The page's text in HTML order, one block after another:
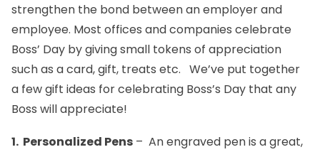
strengthen the bond between an employer and
employee. Most offices and companies celebrate
Boss’ Day by giving small tokens of appreciation
such as a card, gift, treats etc. We’ve put together
a few gift ideas for celebrating Boss’s Day that any
Boss will appreciate!
1. Personalized Pens – An engraved penis a great,